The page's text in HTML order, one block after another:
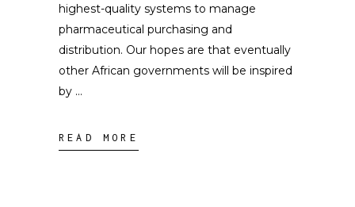
highest-quality systems to manage
pharmaceutical purchasing and
distribution. Our hopes are that eventually
other African governments will be inspired
by
READ MORE